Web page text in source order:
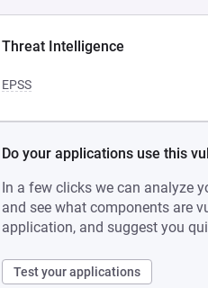
Threat Intelligence
EPSS
Do your applications use this
In a few clicks we can analyze
and see what components are
application, and suggest you
Test your applications